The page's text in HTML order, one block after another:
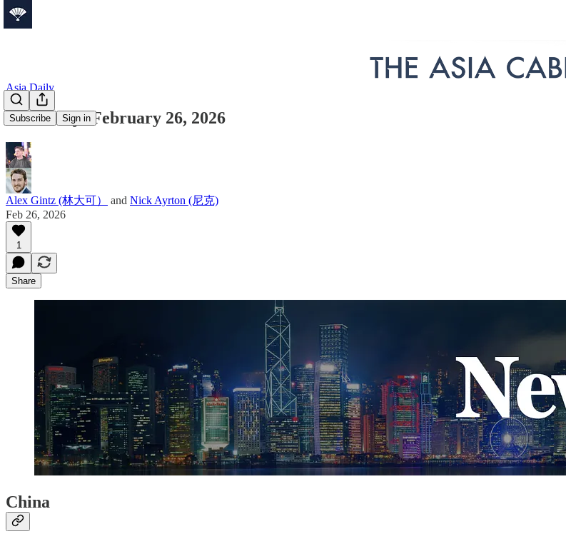
Subscribe Sign in
Asia Daily
Asia Daily: February 26, 2026
Alex Gintz (林大可） and Nick Ayrton (尼克)
Feb 26, 2026
1
Share
China